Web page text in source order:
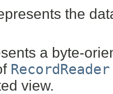
the
a byte-
RecordReader
view.